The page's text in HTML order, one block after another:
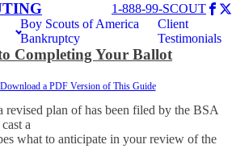
1-888-99-SCOUT
Boy Scouts of America
Bankruptcy
Client
Testimonials
Completing Your Ballot
a PDF Version of This Guide
revised plan of has been filed by the BSA
a
what to anticipate in your review of the